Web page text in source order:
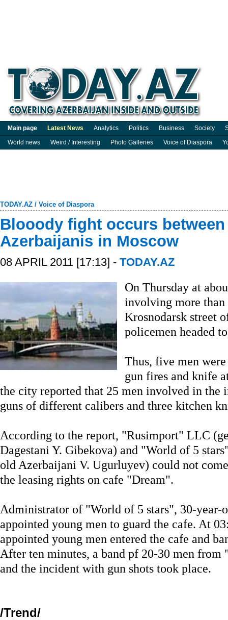
Main page Latest News Analytics Politics Business Society
World news
Weird / Interesting Photo Galleries Voice of Diaspora
TODAY.AZ / Voice of Diaspora
Blooody fight occurs
Azerbaijanis in Moscow
08 APRIL 2011 [17:13] - TODAY.AZ
On Thursday at
involving more than
Krosnodarsk street
policemen headed
Thus, five men
gun fires and knife
the city reported that 25 men involved in the
guns of different calibers and three kitchen
According to the report, "Rusimport" LLC
Dagestani Y. Gibekova) and "World of 5
old Azerbaijani V. Ugurluyev) could not
the leasing rights on cafe "Dream".
Administrator of "World of 5 stars", 30-
appointed young men to guard the cafe. At
appointed young men entered the cafe and
After ten minutes, a band pf 20-30 men from
and the incident with gun shots took place.
/Trend/